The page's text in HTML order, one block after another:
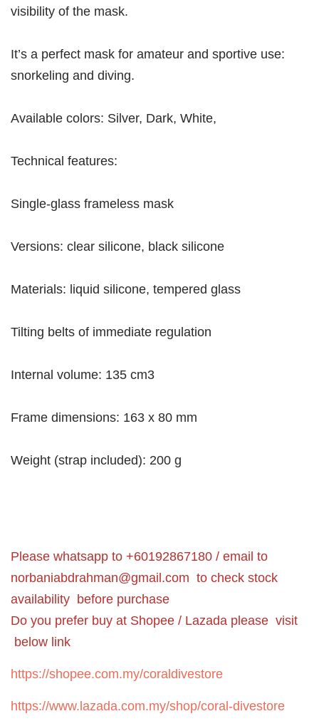
visibility of the mask.
It’s a perfect mask for amateur and sportive use:
snorkeling and diving.
Available colors: Silver, Dark, White,
Technical features:
Single-glass frameless mask
Versions: clear silicone, black silicone
Materials: liquid silicone, tempered glass
Tilting belts of immediate regulation
Internal volume: 135 cm3
Frame dimensions: 163 x 80 mm
Weight (strap included): 200 g
Please whatsapp to +60192867180 / email to
norbaniabdrahman@gmail.com to check stock
availability before purchase
Do you prefer buy at Shopee / Lazada please visit
below link
https://shopee.com.my/coraldivestore
https://www.lazada.com.my/shop/coral-divestore